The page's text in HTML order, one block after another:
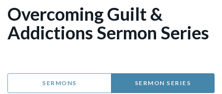
Overcoming Guilt &
Addictions Sermon Series
SERMONS SERMON SERIES